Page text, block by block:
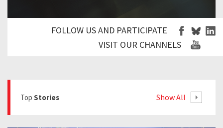
FOLLOW US AND PARTICIPATE
VISIT OUR CHANNELS
Top Stories Show All